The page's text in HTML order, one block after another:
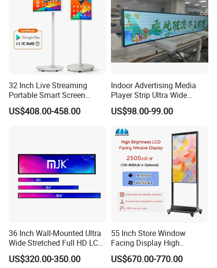
32 Inch Live Streaming
Portable Smart Screen
Google Edla Certified
Android 13 Rolling Tablet
US$408.00-458.00
Indoor Advertising Media
Player Strip Ultra Wide
Screen Stretch Bar LCD TV
Display LED Display Board
LCD Display Advertising
Screen
US$98.00-99.00
36 Inch Wall-Mounted Ultra
Wide Stretched Full HD LCD
Display Supermarket Shelf
Edge Bar Digital Signage
US$320.00-350.00
55 Inch Store Window
Facing Display High
Brightness Advertising
Window Interactive Display
US$670.00-770.00